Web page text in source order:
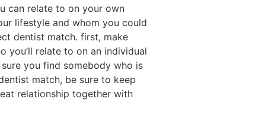
can relate to on your own
lifestyle and whom you could
dentist match. first, make
you’ll relate to on an individual
you find somebody who is
match, be sure to keep
relationship together with